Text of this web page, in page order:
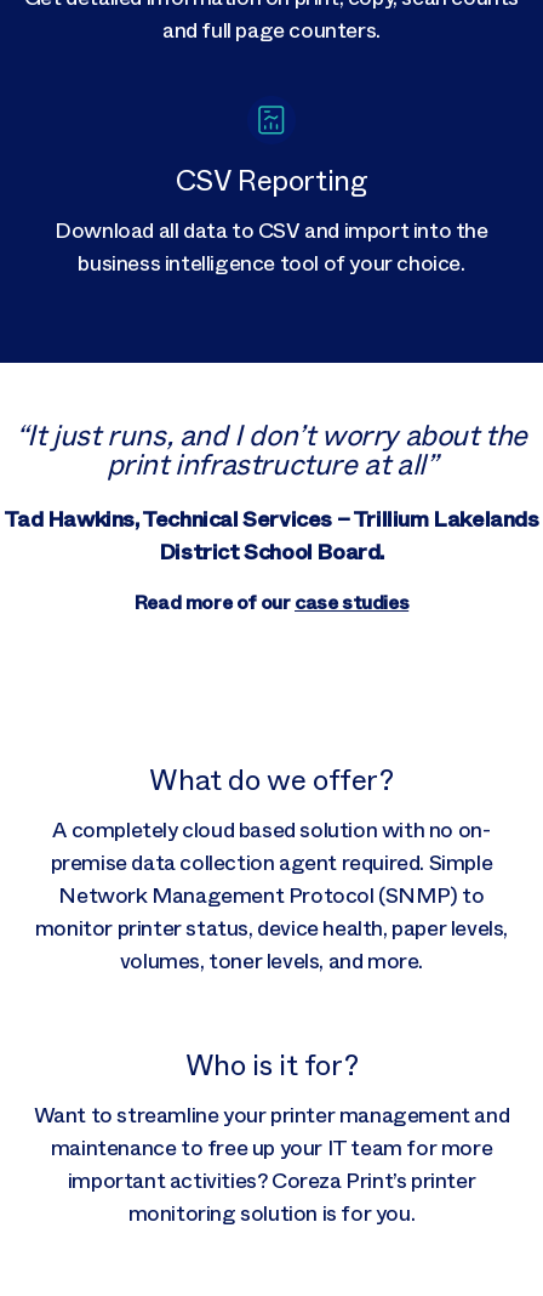
and full page counters.
CSV Reporting
Download all data to CSV and import into the
business intelligence tool of your choice.
“It just runs, and I don’t worry about the
print infrastructure at all”
Tad Hawkins, Technical Services – Trillium Lakelands
District School Board.
Read more of ourcase studies
What do we offer?
A completely cloud based solution with no on-
premise data collection agent required. Simple
Network Management Protocol (SNMP) to
monitor printer status, device health, paper levels,
volumes, toner levels, and more.
Who is it for?
Want to streamline your printer management and
maintenance to free up your IT team for more
important activities? Coreza Print’s printer
monitoring solution is for you.